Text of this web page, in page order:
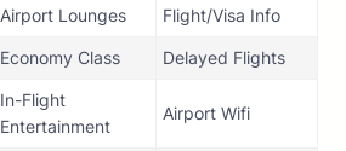
Airport Lounges Flight/Visa Info
Economy Class Delayed Flights
In-Flight
Entertainment
Airport Wifi